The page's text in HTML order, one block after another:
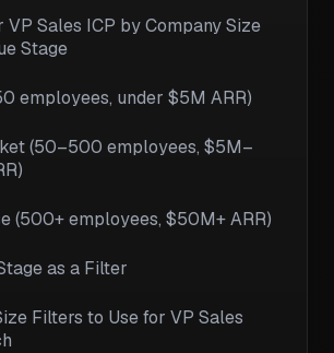
VP Sales ICP by Company Size
Stage
employees, under $5M ARR)
(50–500 employees, $5M–
(500+ employees, $50M+ ARR)
as a Filter
Filters to Use for VP Sales